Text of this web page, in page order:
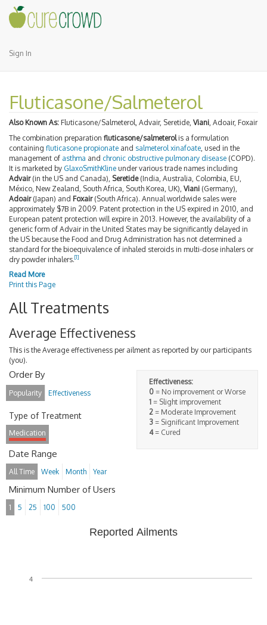
Sign In
Fluticasone/Salmeterol
Also Known As: Fluticasone/Salmeterol, Advair, Seretide, Viani, Adoair, Foxair
The combination preparation fluticasone/salmeterolis a formulation
containing fluticasone propionate and salmeterol xinafoate , used in the
management of asthma and chronic obstructive pulmonary disease (COPD).
It is marketed by GlaxoSmithKline under various trade names including
Advair(in the US and Canada), Seretide(India, Australia, Colombia, EU,
México, New Zealand, South Africa, South Korea, UK), Viani (Germany),
Adoair(Japan) and Foxair(South Africa). Annual worldwide sales were
approximately $7B in 2009. Patent protection in the US expired in 2010, and
European patent protection will expire in 2013. However, the availability of a
generic form of Advair in the United States may be significantly delayed in
the US because the Food and Drug Administration has not determined a
standard for the bioequivalence of inhaled steroids in multi-dose inhalers or
dry powder inhalers.[1]
Read More
Print this Page
All Treatments
Average Effectiveness
This is the Average effectiveness per ailment as reported by our participants
(you).
Effectiveness:
0 = No improvement or Worse
1 = Slight improvement
2 = Moderate Improvement
3 = Significant Improvement
4= Cured
Order By
Popularity Effectiveness
Type of Treatment
Medication
Date Range
All Time Week Month Year
Minimum Number of Users
1 5 25 100 500
Reported Ailments
4